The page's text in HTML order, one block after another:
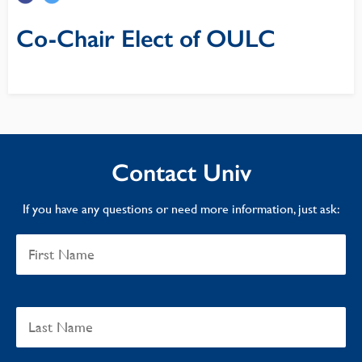
Co-Chair Elect of OULC
Contact Univ
If you have any questions or need more information, just ask: